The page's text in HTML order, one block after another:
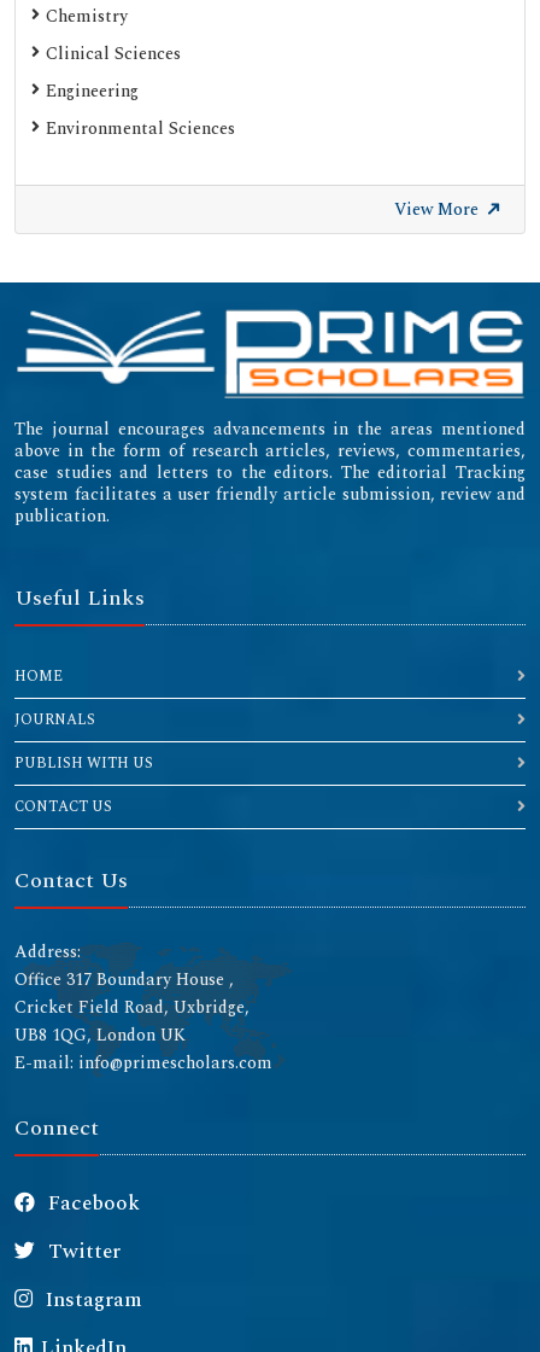
Chemistry
Clinical Sciences
Engineering
Environmental Sciences
View More
The journal encourages advancements in the areas mentioned
above in the form of research articles, reviews, commentaries,
case studies and letters to the editors. The editorial Tracking
system facilitates a user friendly article submission, review and
publication.
Useful Links
HOME
JOURNALS
PUBLISH WITH US
CONTACT US
Contact Us
Address:
Office 317 Boundary House ,
Cricket Field Road, Uxbridge,
UB8 1QG, London UK
E-mail: info@primescholars.com
Connect
Facebook
Twitter
Instagram